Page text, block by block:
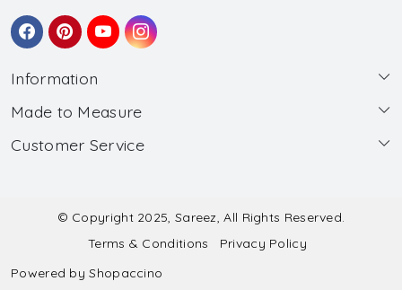
Information
About Us
Wholesale
Made to Measure
Made to Measure
Submit Salwar Suit Measurement
Submit Lehenga Choli Measurement
Customer Service
Shipping & Handling
Refund & Cancellation Policy
© Copyright 2025, Sareez, All Rights Reserved.
Terms & Conditions
Privacy Policy
Powered byShopaccino